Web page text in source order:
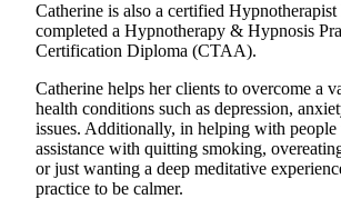
Catherine is also a certified
completed a Hypnotherapy & Hypnosis
Certification Diploma (CTAA).
Catherine helps her clients to overcome a
health conditions such as depression,
issues. Additionally, in helping with people
assistance with quitting smoking,
or just wanting a deep meditative
practice to be calmer.